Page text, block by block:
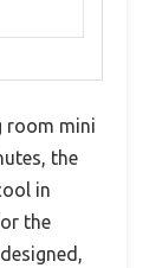
room mini
the
in
the